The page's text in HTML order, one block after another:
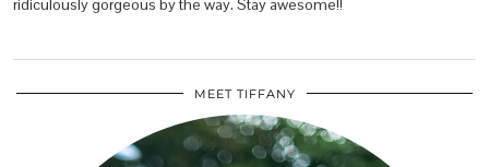
MEET TIFFANY